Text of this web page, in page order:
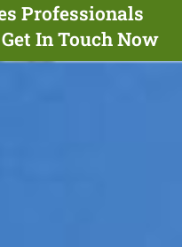
Professionals
In Touch Now